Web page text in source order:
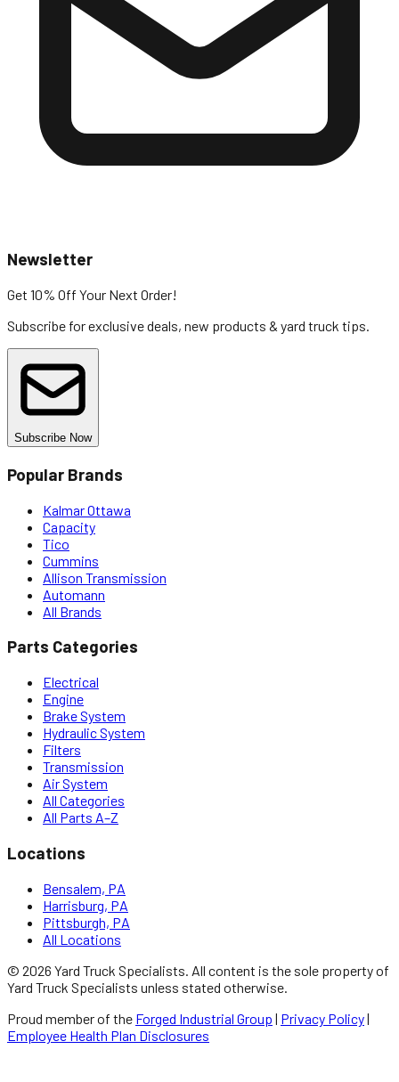
Newsletter
Get 10% Off Your Next Order!
Subscribe for exclusive deals, new products & yard truck tips.
Subscribe Now
Popular Brands
Kalmar Ottawa
Capacity
Tico
Cummins
Allison Transmission
Automann
All Brands
Parts Categories
Electrical
Engine
Brake System
Hydraulic System
Filters
Transmission
Air System
All Categories
All Parts A–Z
Locations
Bensalem, PA
Harrisburg, PA
Pittsburgh, PA
All Locations
© 2026 Yard Truck Specialists . All content is the sole property of
Yard Truck Specialists unless stated otherwise.
Proud member of the Forged Industrial Group | Privacy Policy|
Employee Health Plan Disclosures